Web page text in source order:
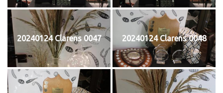
20240124 Clarens 0047 20240124 Clarens 0048